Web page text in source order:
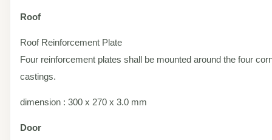
Roof
Roof Reinforcement Plate
Four reinforcement plates shall be mounted around the four
castings.
dimension : 300 x 270 x 3.0 mm
Door